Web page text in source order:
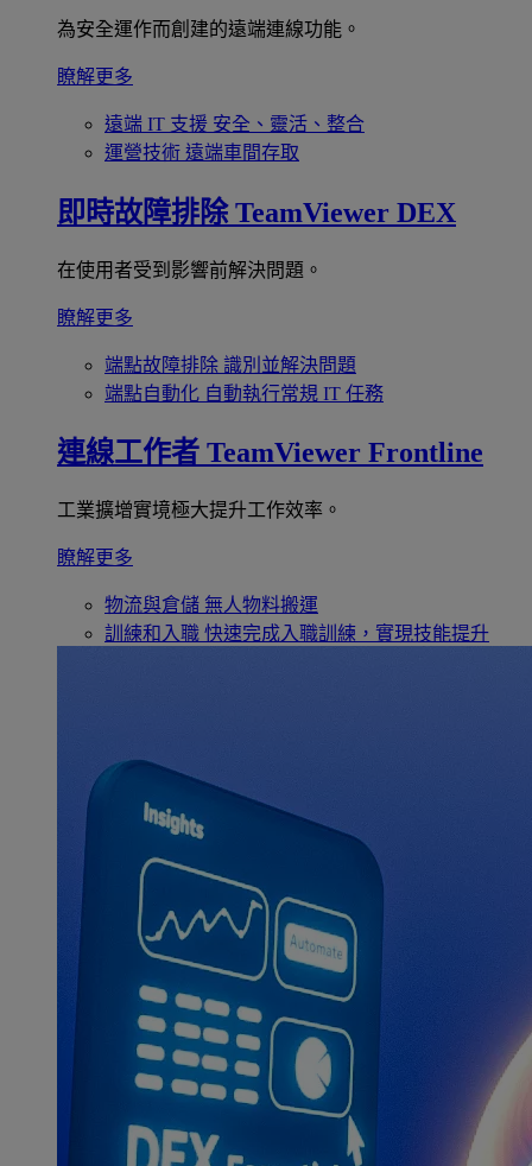
為安全運作而創建的遠端連線功能。
瞭解更多
遠端 IT 支援 安全、靈活、整合
運營技術 遠端車間存取
即時故障排除 TeamViewer DEX
在使用者受到影響前解決問題。
瞭解更多
端點故障排除 識別並解決問題
端點自動化 自動執行常規 IT 任務
連線工作者 TeamViewer Frontline
工業擴增實境極大提升工作效率。
瞭解更多
物流與倉儲 無人物料搬運
訓練和入職 快速完成入職訓練，實現技能提升